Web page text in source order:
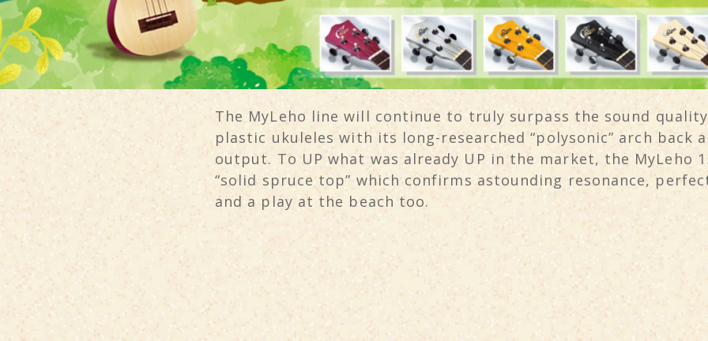
The MyLeho line will continue to truly surpass the sound
plastic ukuleles with its long-researched “polysonic” arch back
output. To UP what was already UP in the market, the MyLeho
“solid spruce top” which confirms astounding resonance,
and a play at the beach too.